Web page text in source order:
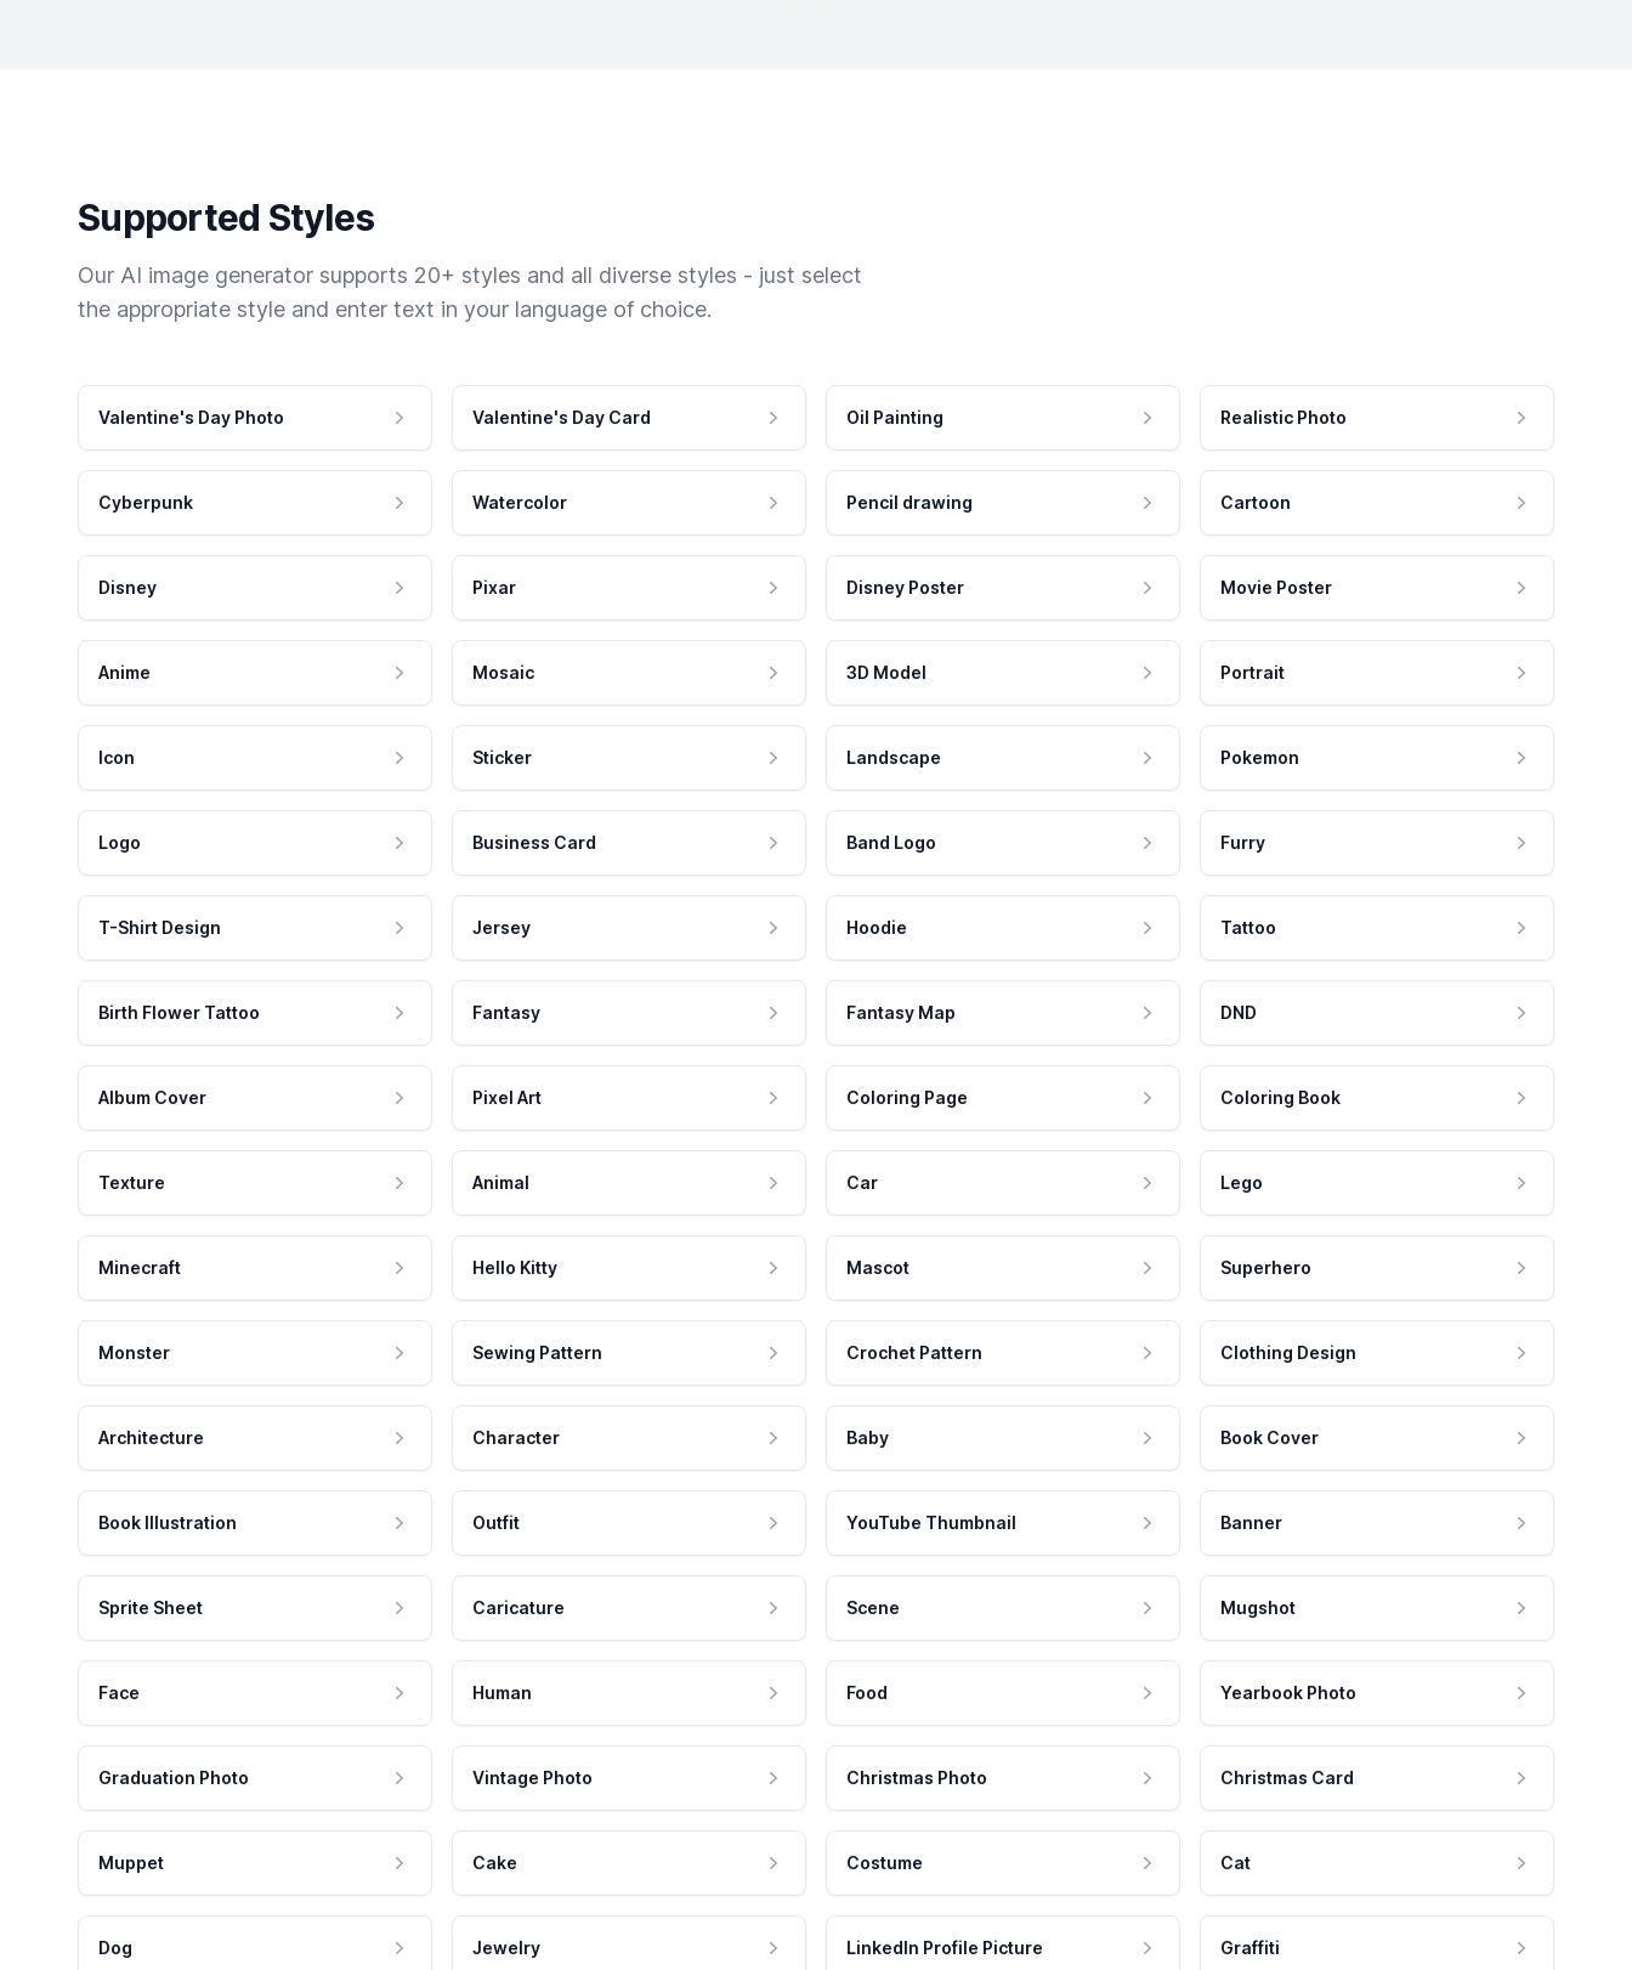
Supported Styles
Our AI image generator supports 20+ styles and all diverse styles - just select
the appropriate style and enter text in your language of choice.
Valentine's Day Photo Valentine's Day Card Oil Painting Realistic Photo
Cyberpunk Watercolor Pencil drawing Cartoon
Disney Pixar Disney Poster Movie Poster
Anime Mosaic 3D Model Portrait
Icon Sticker Landscape Pokemon
Logo Business Card Band Logo Furry
T-Shirt Design Jersey Hoodie Tattoo
Birth Flower Tattoo Fantasy Fantasy Map DND
Album Cover Pixel Art Coloring Page Coloring Book
Texture Animal Car Lego
Minecraft Hello Kitty Mascot Superhero
Monster Sewing Pattern Crochet Pattern Clothing Design
Architecture Character Baby Book Cover
Book Illustration Outfit YouTube Thumbnail Banner
Sprite Sheet Caricature Scene Mugshot
Face Human Food Yearbook Photo
Graduation Photo Vintage Photo Christmas Photo Christmas Card
Muppet Cake Costume Cat
Dog Jewelry LinkedIn Profile Picture Graffiti